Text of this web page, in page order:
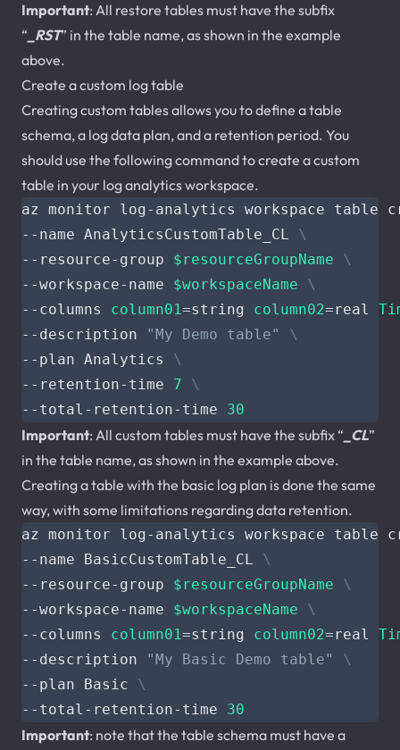
Important: All restore tables must have the subfix
“ _RST” in the table name, as shown in the example
above.
Create a custom log table
Creating custom tables allows you to define a table
schema, a log data plan, and a retention period. You
should use the following command to create a custom
table in your log analytics workspace.
az monitor log-analytics workspace table
--name AnalyticsCustomTable_CL
--resource-group $resourceGroupName
--workspace-name $workspaceName
--columns column01=string column02=real
--description
"My Demo table"
--plan Analytics
--retention-time 7
--total-retention-time 30
Important: All custom tables must have the subfix “ _CL”
in the table name, as shown in the example above.
Creating a table with the basic log plan is done the same
way, with some limitations regarding data retention.
az monitor log-analytics workspace table
--name BasicCustomTable_CL
--resource-group $resourceGroupName
--workspace-name $workspaceName
--columns column01=string column02=real
--description
"My Basic Demo table"
--plan Basic
--total-retention-time 30
Important: note that the table schema must have a